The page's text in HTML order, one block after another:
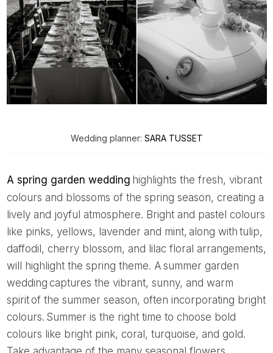
Wedding planner: SARA TUSSET
A spring garden wedding highlights the fresh, vibrant
colours and blossoms of the spring season, creating a
lively and joyful atmosphere. Bright and pastel colours
like pinks, yellows, lavender and mint, along with tulip,
daffodil, cherry blossom, and lilac floral arrangements,
will highlight the spring theme. A summer garden
wedding captures the vibrant, sunny, and warm
spirit of the summer season, often incorporating bright
colours. Summer is the right time to choose bold
colours like bright pink, coral, turquoise, and gold.